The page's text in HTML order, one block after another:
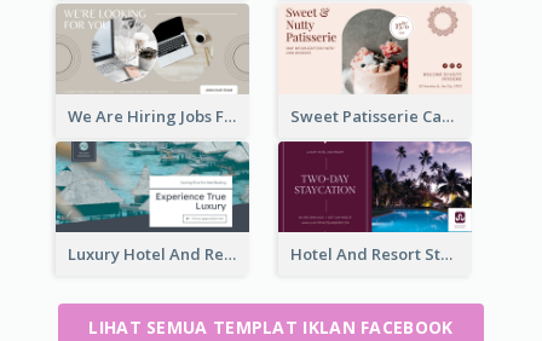
We Are Hiring Jobs Facebook Ad Sweet Patisserie Cake Promotion Facebook Ad
Luxury Hotel And Resort Booking Facebook Ad Hotel And Resort Staycation Promotion Facebook Ad
LIHAT SEMUA TEMPLAT IKLAN FACEBOOK